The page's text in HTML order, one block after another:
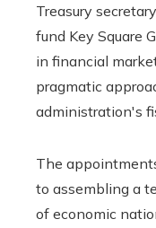
Treasury
fund Key Square
in financial
pragmatic
administration's
The
to assembling a
of economic